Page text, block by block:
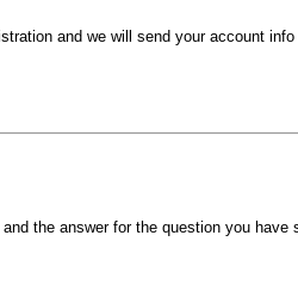
and we will send your account
the answer for the question you have